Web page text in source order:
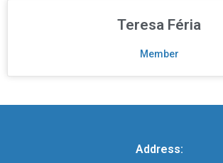
Teresa Féria
Member
Address: